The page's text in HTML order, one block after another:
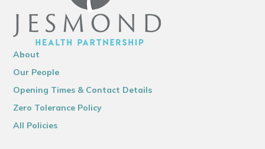
About
Our People
Opening Times & Contact Details
Zero Tolerance Policy
All Policies